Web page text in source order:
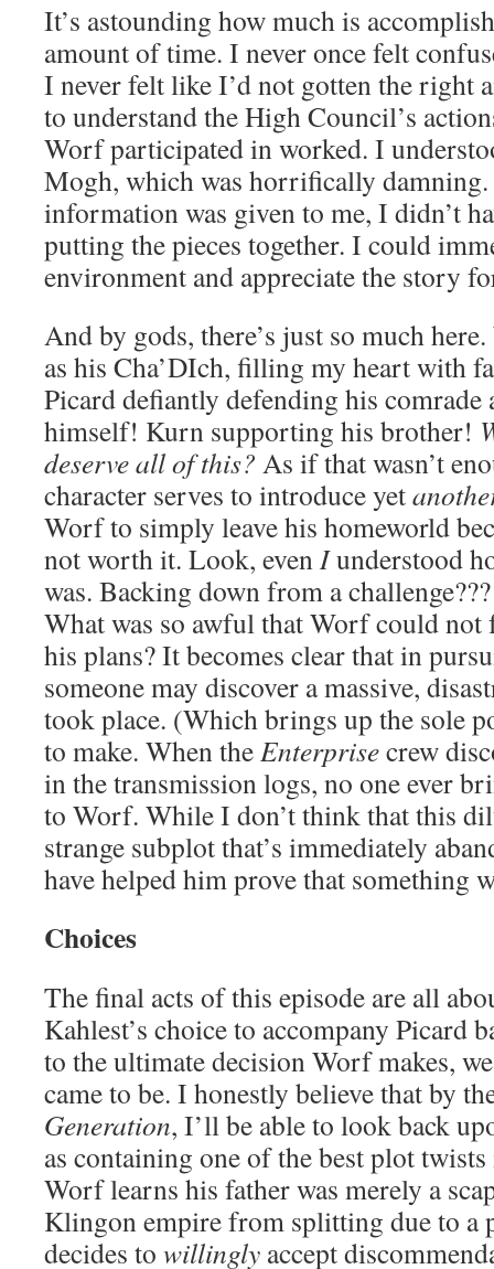
It’s astounding how much is
amount of time. I never once felt
I never felt like I’d not gotten the right
to understand the High Council’s
Worf participated in worked. I
Mogh, which was horrifically damning.
information was given to me, I didn’t
putting the pieces together. I could
environment and appreciate the story
And by gods, there’s just so much
as his Cha’DIch, filling my heart with
Picard defiantly defending his comrade
himself! Kurn supporting his brother!
deserve all of this? As if that wasn’t
character serves to introduce yet
Worf to simply leave his homeworld
not worth it. Look, evenIunderstood
was. Backing down from a
What was so awful that Worf could
his plans? It becomes clear that in
someone may discover a massive,
took place. (Which brings up the sole
to make. When theEnterprisecrew
in the transmission logs, no one ever
to Worf. While I don’t think that this
strange subplot that’s immediately
have helped him prove that something
Choices
The final acts of this episode are all
Kahlest’s choice to accompany Picard
to the ultimate decision Worf makes,
came to be. I honestly believe that by
Generation, I’ll be able to look back
as containing one of the best plot
Worf learns his father was merely a
Klingon empire from splitting due to a
decides to willingly accept